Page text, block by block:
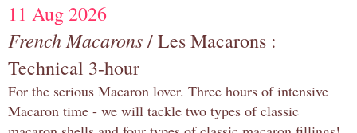
11 Aug 2026
French Macarons/ Les Macarons :
Technical 3-hour
For the serious Macaron lover. Three hours of intensive
Macaron time - we will tackle two types of classic